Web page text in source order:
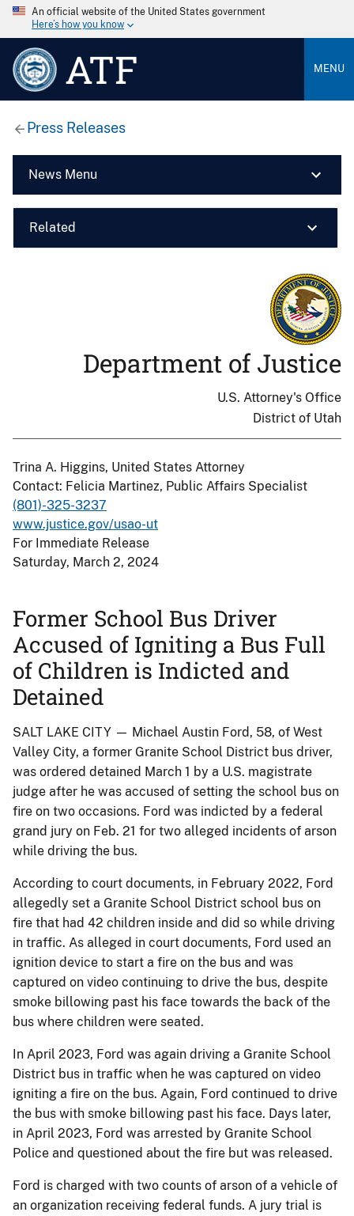
An official website of the United States government
Here’s how you know
ATF MENU
Press Releases
News Menu
Related
Department of Justice
U.S. Attorney's Office
District of Utah
Trina A. Higgins, United States Attorney
Contact: Felicia Martinez, Public Affairs Specialist
(801)-325-3237
www.justice.gov/usao-ut
For Immediate Release
Saturday, March 2, 2024
Former School Bus Driver
Accused of Igniting a Bus Full
of Children is Indicted and
Detained
SALT LAKE CITY — Michael Austin Ford, 58, of West
Valley City, a former Granite School District bus driver,
was ordered detained March 1 by a U.S. magistrate
judge after he was accused of setting the school bus on
fire on two occasions. Ford was indicted by a federal
grand jury on Feb. 21 for two alleged incidents of arson
while driving the bus.
According to court documents, in February 2022, Ford
allegedly set a Granite School District school bus on
fire that had 42 children inside and did so while driving
in traffic. As alleged in court documents, Ford used an
ignition device to start a fire on the bus and was
captured on video continuing to drive the bus, despite
smoke billowing past his face towards the back of the
bus where children were seated.
In April 2023, Ford was again driving a Granite School
District bus in traffic when he was captured on video
igniting a fire on the bus. Again, Ford continued to drive
the bus with smoke billowing past his face. Days later,
in April 2023, Ford was arrested by Granite School
Police and questioned about the fire but was released.
Ford is charged with two counts of arson of a vehicle of
an organization receiving federal funds. A jury trial is